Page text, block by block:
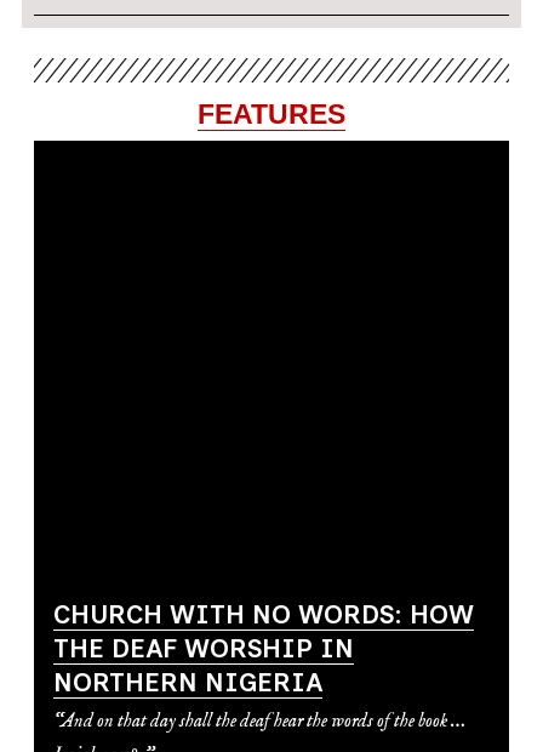
FEATURES
CHURCH WITH NO WORDS: HOW
THE DEAF WORSHIP IN
NORTHERN NIGERIA
“And on that day shall the deaf hear the words of the book …